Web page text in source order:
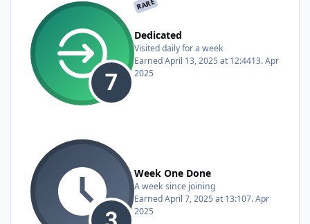
RARE
Dedicated
Visited daily for a week
EarnedApril 13, 2025 at 12:4413. Apr
2025
Week One Done
A week since joining
EarnedApril 7, 2025 at 13:107. Apr
2025